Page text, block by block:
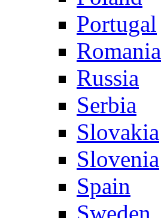
Portugal
Romania
Russia
Serbia
Slovakia
Slovenia
Spain
Sweden